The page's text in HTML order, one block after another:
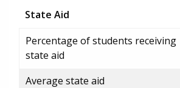
State Aid
Percentage of students receiving
state aid
Average state aid